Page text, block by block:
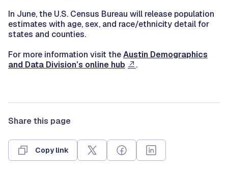
In June, the U.S. Census Bureau will release population
estimates with age, sex, and race/ethnicity detail for
states and counties.
For more information visit theAustin Demographics
and Data Division’s online hub
.
Share this page
Copy link